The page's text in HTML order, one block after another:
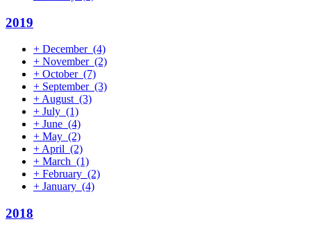
2019
+ December (4)
+ November (2)
+ October (7)
+ September (3)
+ August (3)
+ July (1)
+ June (4)
+ May (2)
+ April (2)
+ March (1)
+ February (2)
+ January (4)
2018